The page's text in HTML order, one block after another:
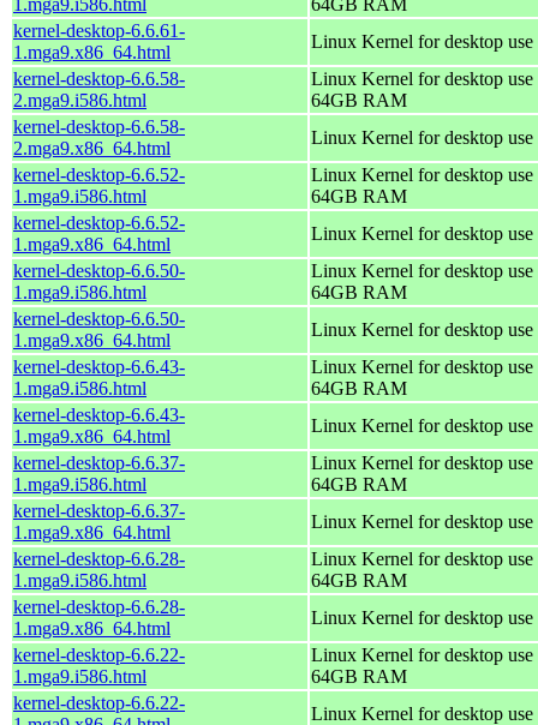
kernel-desktop-6.6.61-
1.mga9.x86_64.html
Linux Kernel for desktop
kernel-desktop-6.6.58-
2.mga9.i586.html
Linux Kernel for desktop
64GB RAM
kernel-desktop-6.6.58-
2.mga9.x86_64.html
Linux Kernel for desktop
kernel-desktop-6.6.52-
1.mga9.i586.html
Linux Kernel for desktop
64GB RAM
kernel-desktop-6.6.52-
1.mga9.x86_64.html
Linux Kernel for desktop
kernel-desktop-6.6.50-
1.mga9.i586.html
Linux Kernel for desktop
64GB RAM
kernel-desktop-6.6.50-
1.mga9.x86_64.html
Linux Kernel for desktop
kernel-desktop-6.6.43-
1.mga9.i586.html
Linux Kernel for desktop
64GB RAM
kernel-desktop-6.6.43-
1.mga9.x86_64.html
Linux Kernel for desktop
kernel-desktop-6.6.37-
1.mga9.i586.html
Linux Kernel for desktop
64GB RAM
kernel-desktop-6.6.37-
1.mga9.x86_64.html
Linux Kernel for desktop
kernel-desktop-6.6.28-
1.mga9.i586.html
Linux Kernel for desktop
64GB RAM
kernel-desktop-6.6.28-
1.mga9.x86_64.html
Linux Kernel for desktop
kernel-desktop-6.6.22-
1.mga9.i586.html
Linux Kernel for desktop
64GB RAM
kernel-desktop-6.6.22-
Linux Kernel for desktop